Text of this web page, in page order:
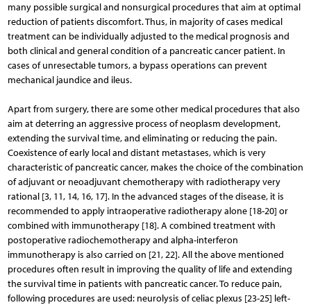
many possible surgical and nonsurgical procedures that aim at optimal
reduction of patients discomfort. Thus, in majority of cases medical
treatment can be individually adjusted to the medical prognosis and
both clinical and general condition of a pancreatic cancer patient. In
cases of unresectable tumors, a bypass operations can prevent
mechanical jaundice and ileus.
Apart from surgery, there are some other medical procedures that also
aim at deterring an aggressive process of neoplasm development,
extending the survival time, and eliminating or reducing the pain.
Coexistence of early local and distant metastases, which is very
characteristic of pancreatic cancer, makes the choice of the combination
of adjuvant or neoadjuvant chemotherapy with radiothe­rapy very
rational [3, 11, 14, 16, 17]. In the advanced stages of the disease, it is
recommended to apply intraoperative radiotherapy alone [18-20] or
combined with immunothe­rapy [18]. A combined treatment with
postoperative radio­che­motherapy and alpha-interferon
immunotherapy is also carried on [21, 22]. All the above mentioned
procedures often result in improving the quality of life and extending
the survival time in patients with pancreatic cancer. To reduce pain,
following procedures are used: neurolysis of celiac plexus [23-25] left-